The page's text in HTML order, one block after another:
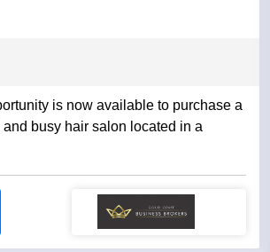
is now available to purchase a
busy hair salon located in a